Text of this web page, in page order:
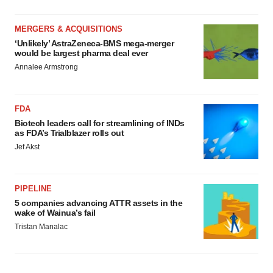
MERGERS & ACQUISITIONS
‘Unlikely’ AstraZeneca-BMS mega-merger
would be largest pharma deal ever
Annalee Armstrong
FDA
Biotech leaders call for streamlining of INDs
as FDA’s Trialblazer rolls out
Jef Akst
PIPELINE
5 companies advancing ATTR assets in the
wake of Wainua’s fail
Tristan Manalac